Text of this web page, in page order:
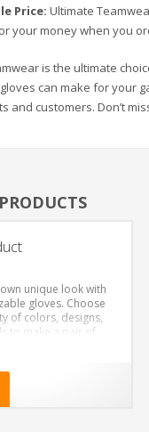
Price: Ultimate
your money when you
is the ultimate
can make for your
and customers. Don’t
unique look with
gloves. Choose
of colors, designs,
to make a pair of
and wristband
design or logo to